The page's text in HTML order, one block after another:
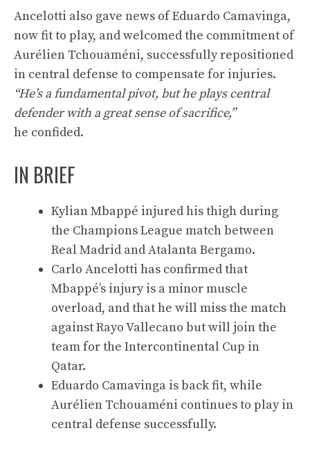
Ancelotti also gave news of Eduardo Camavinga,
now fit to play, and welcomed the commitment of
Aurélien Tchouaméni, successfully repositioned
in central defense to compensate for injuries.
“He’s a fundamental pivot, but he plays central
defender with a great sense of sacrifice,”
he confided.
IN BRIEF
Kylian Mbappé injured his thigh during
the Champions League match between
Real Madrid and Atalanta Bergamo.
Carlo Ancelotti has confirmed that
Mbappé’s injury is a minor muscle
overload, and that he will miss the match
against Rayo Vallecano but will join the
team for the Intercontinental Cup in
Qatar.
Eduardo Camavinga is back fit, while
Aurélien Tchouaméni continues to play in
central defense successfully.